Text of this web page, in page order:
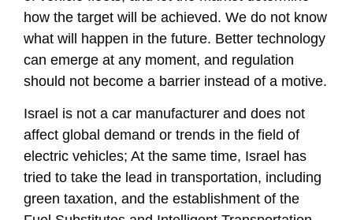
how the target will be achieved. We do not know
what will happen in the future. Better technology
can emerge at any moment, and regulation
should not become a barrier instead of a motive.
Israel is not a car manufacturer and does not
affect global demand or trends in the field of
electric vehicles; At the same time, Israel has
tried to take the lead in transportation, including
green taxation, and the establishment of the